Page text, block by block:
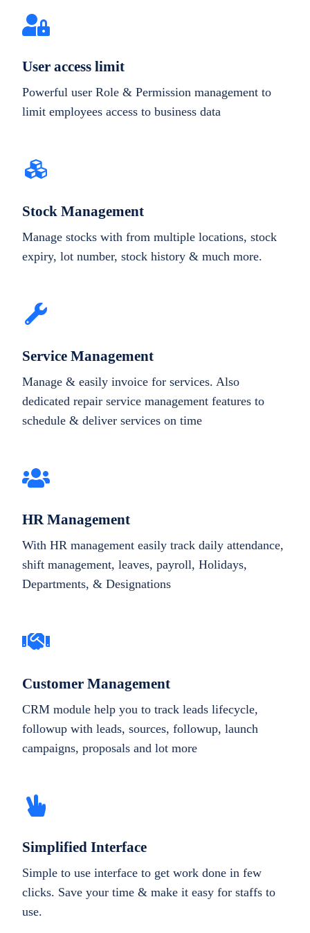
User access limit
Powerful user Role & Permission management to
limit employees access to business data
Stock Management
Manage stocks with from multiple locations, stock
expiry, lot number, stock history & much more.
Service Management
Manage & easily invoice for services. Also
dedicated repair service management features to
schedule & deliver services on time
HR Management
With HR management easily track daily attendance,
shift management, leaves, payroll, Holidays,
Departments, & Designations
Customer Management
CRM module help you to track leads lifecycle,
followup with leads, sources, followup, launch
campaigns, proposals and lot more
Simplified Interface
Simple to use interface to get work done in few
clicks. Save your time & make it easy for staffs to
use.